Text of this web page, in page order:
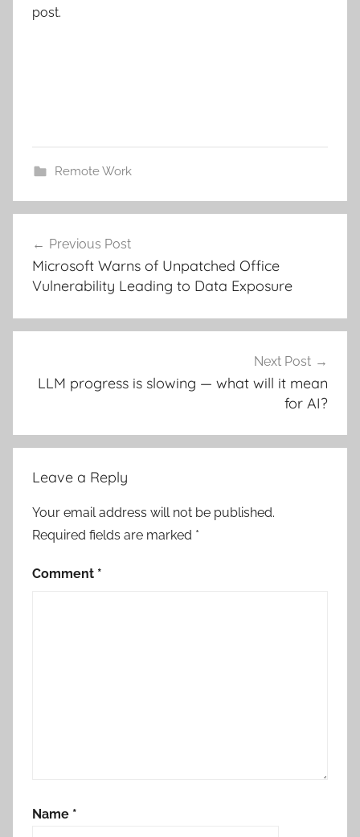
post.
Remote Work
navigation
Previous Post
Microsoft Warns of Unpatched Office
Vulnerability Leading to Data Exposure
Next Post
LLM progress is slowing — what will it mean
for AI?
Leave a Reply
Your email address will not be published.
Required fields are marked *
Comment *
Name *